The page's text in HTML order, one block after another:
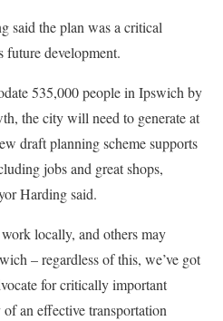
said the plan was a critical
future development.
535,000 people in Ipswich by
the city will need to generate at
draft planning scheme supports
jobs and great shops,
Harding said.
locally, and others may
– regardless of this, we’ve got
for critically important
an effective transportation